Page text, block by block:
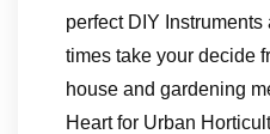
perfect DIY Instruments
times take your decide
house and gardening
Heart for Urban